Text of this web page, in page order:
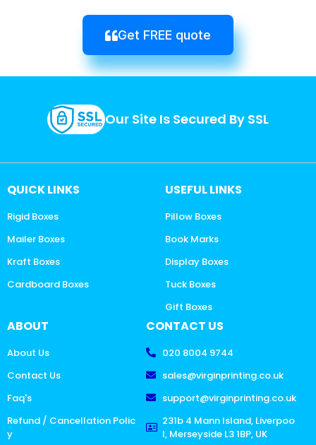
Get FREE quote
Our Site Is Secured By SSL
QUICK LINKS
Rigid Boxes
Mailer Boxes
Kraft Boxes
Cardboard Boxes
USEFUL LINKS
Pillow Boxes
Book Marks
Display Boxes
Tuck Boxes
Gift Boxes
ABOUT
About Us
Contact Us
Faq's
Refund / Cancellation Polic
y
CONTACT US
020 8004 9744
sales@virginprinting.co.uk
support@virginprinting.co.uk
231b 4 Mann Island, Liverpoo
l, Merseyside L3 1BP, UK